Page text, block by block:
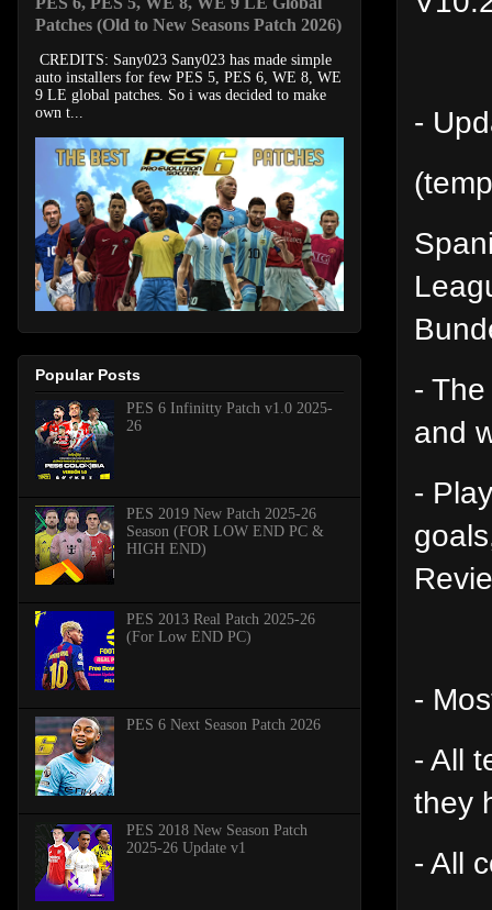
-
-
and
-
-
- All
they
- All
Patches (Old to New Seasons Patch 2026)
CREDITS: Sany023 Sany023 has made simple
auto installers for few PES 5, PES 6, WE 8, WE
9 LE global patches. So i was decided to make
own t...
Popular Posts
PES 6 Infinitty Patch v1.0 2025-
26
PES 2019 New Patch 2025-26
Season (FOR LOW END PC &
HIGH END)
PES 2013 Real Patch 2025-26
(For Low END PC)
PES 6 Next Season Patch 2026
PES 2018 New Season Patch
2025-26 Update v1